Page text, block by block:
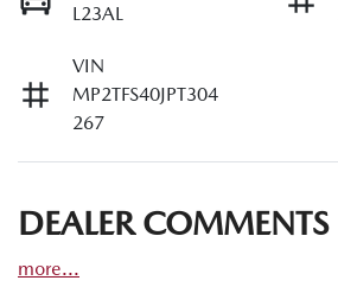
L23AL
VIN
MP2TFS40JPT304
267
DEALER COMMENTS
more...